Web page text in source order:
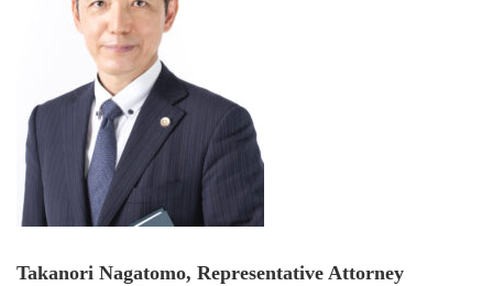
Takanori Nagatomo, Representative Attorney